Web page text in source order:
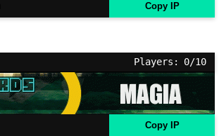
Copy IP
Players: 0/10
Copy IP